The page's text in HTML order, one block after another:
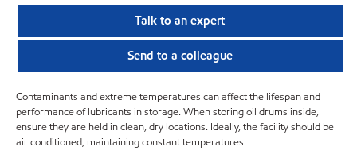
Talk to an expert
Send to a colleague
Contaminants and extreme temperatures can affect the lifespan and
performance of lubricants in storage. When storing oil drums inside,
ensure they are held in clean, dry locations. Ideally, the facility should be
air conditioned, maintaining constant temperatures.